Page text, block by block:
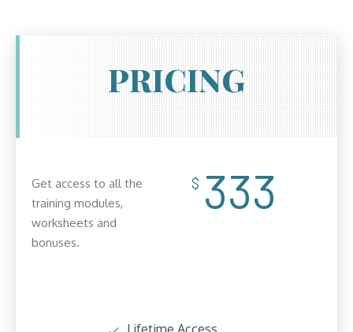
PRICING
Get access to all the
training modules,
worksheets and
bonuses.
$ 333
Lifetime Access